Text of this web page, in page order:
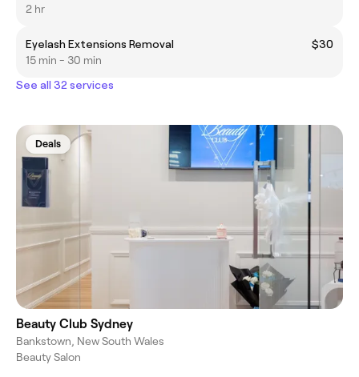
2 hr
Eyelash Extensions Removal
$30
15 min - 30 min
See all 32 services
Deals
Beauty Club Sydney
Bankstown, New South Wales
Beauty Salon